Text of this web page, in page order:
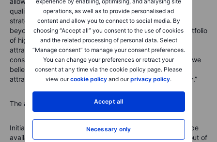
operations, as well as to provide personalised ad
content and allow you to connect to social media. By
choosing “Accept all” you consent to the use of cookies
and the related processing of personal data. Select
“Manage consent” to manage your consent preferences.
You can change your preferences or retract your
consent at any time via the cookie policy page. Please
view ourcookie policy and ourprivacy policy.
Accept all
Necessary only
quality businesses. The Brown Advisory Ethical Selection
strategy incorporates a multi-step ESG analysis that goes
beyond negative screening, to create a concentrated portfolio
of high-conviction names that we believe should provide
attractive risk-adjusted returns over time. Put simply, we
consider sustainable investing to be smart investing, and we
believe that investing through this lens we can drive both
attractive returns and positive contributions to our society.”
The annual service fee for the portfolio is 0.75 percent.
Initially the Brown Advisory Ethical Selection portfolio will be
available to institutional and SaxoSelect clients serviced out of